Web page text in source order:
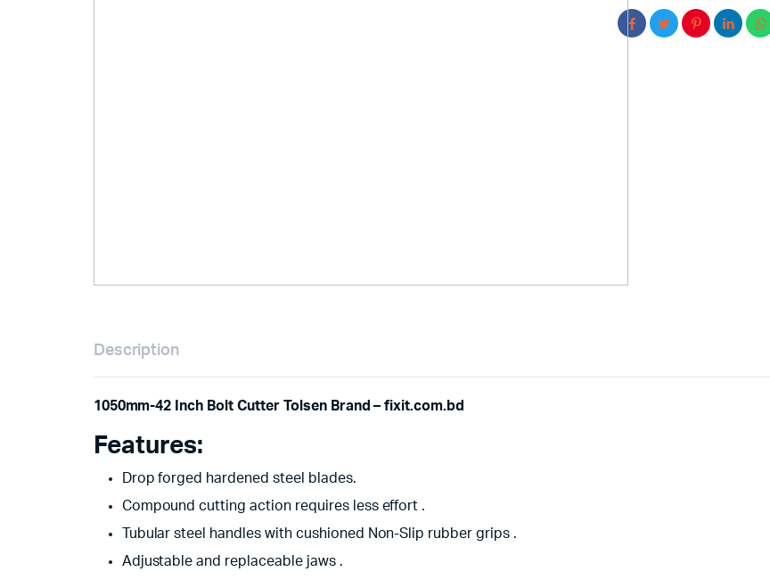
Description
1050mm-42 Inch Bolt Cutter Tolsen Brand – fixit.com.bd
Features:
Drop forged hardened steel blades.
Compound cutting action requires less effort .
Tubular steel handles with cushioned Non-Slip rubber grips .
Adjustable and replaceable jaws .